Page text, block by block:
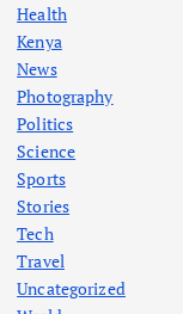
Health
Kenya
News
Photography
Politics
Science
Sports
Stories
Tech
Travel
Uncategorized